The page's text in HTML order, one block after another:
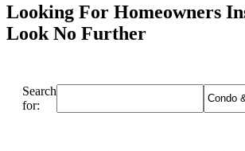
Looking For Homeowners
Look No Further
Search
for: